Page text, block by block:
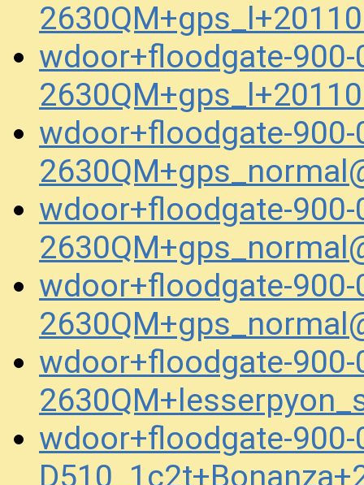
wdoor+floodgate-900-
wdoor+floodgate-900-
wdoor+floodgate-900-
wdoor+floodgate-900-
wdoor+floodgate-900-
wdoor+floodgate-